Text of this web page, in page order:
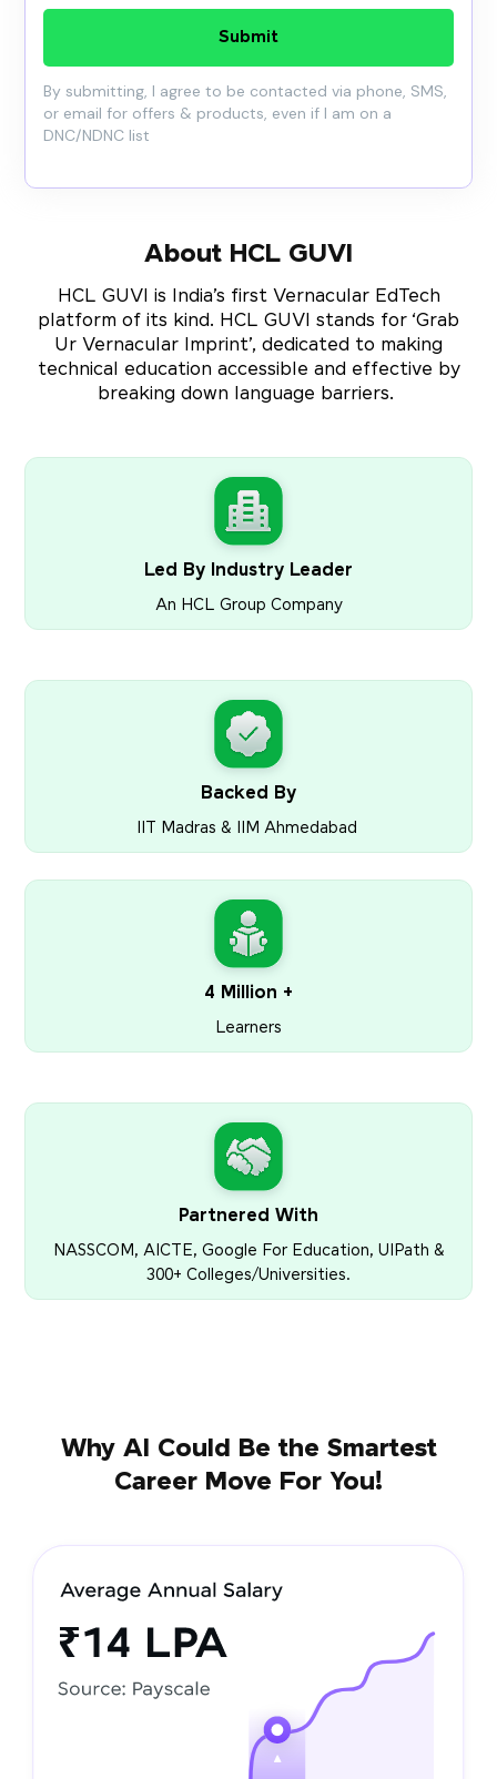
Submit
By submitting, I agree to be contacted via phone, SMS,
or email for offers & products, even if I am on a
DNC/NDNC list
About HCL GUVI
HCL GUVI is India’s first Vernacular EdTech
platform of its kind. HCL GUVI stands for ‘Grab
Ur Vernacular Imprint’, dedicated to making
technical education accessible and effective by
breaking down language barriers.
Led By Industry Leader
An HCL Group Company
Backed By
IIT Madras & IIM Ahmedabad
4 Million +
Learners
Partnered With
NASSCOM, AICTE, Google For Education, UIPath &
300+ Colleges/Universities.
Why AI Could Be the Smartest
Career Move For You!